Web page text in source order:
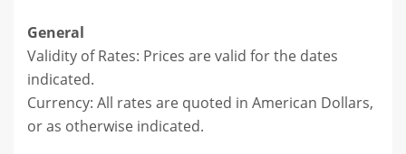
General
Validity of Rates: Prices are valid for the dates
indicated.
Currency: All rates are quoted in American Dollars,
or as otherwise indicated.